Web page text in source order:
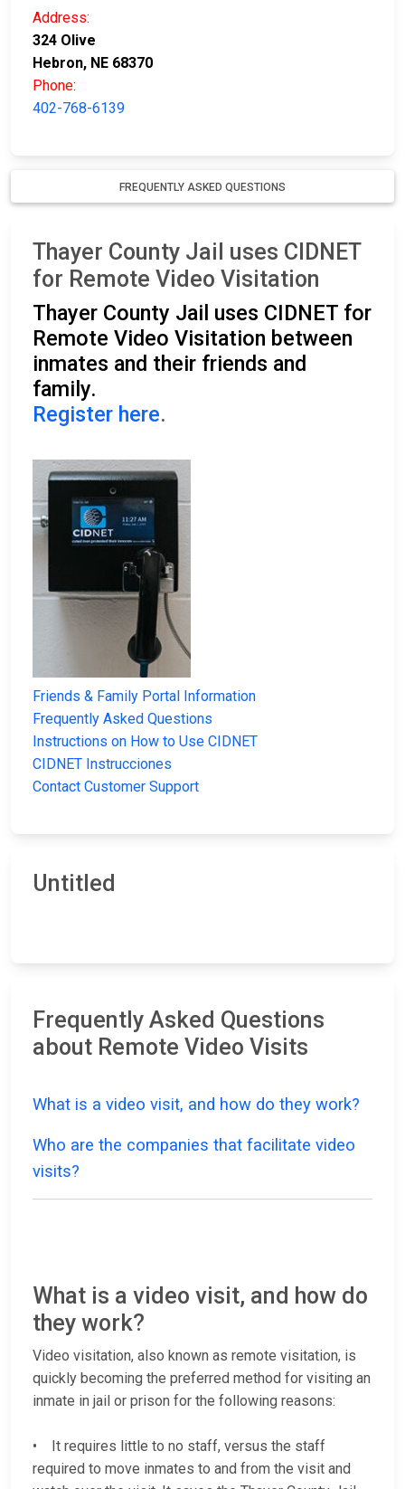
Address:
324 Olive
Hebron, NE 68370
Phone:
402-768-6139
FREQUENTLY ASKED QUESTIONS
Thayer County Jail uses CIDNET
for Remote Video Visitation
Thayer County Jail uses CIDNET for
Remote Video Visitation between
inmates and their friends and
family.
Register here.
Friends & Family Portal Information
Frequently Asked Questions
Instructions on How to Use CIDNET
CIDNET Instrucciones
Contact Customer Support
Untitled
Frequently Asked Questions
about Remote Video Visits
What is a video visit, and how do they work?
Who are the companies that facilitate video
visits?
What is a video visit, and how do
they work?
Video visitation, also known as remote visitation, is
quickly becoming the preferred method for visiting an
inmate in jail or prison for the following reasons:
• It requires little to no staff, versus the staff
required to move inmates to and from the visit and